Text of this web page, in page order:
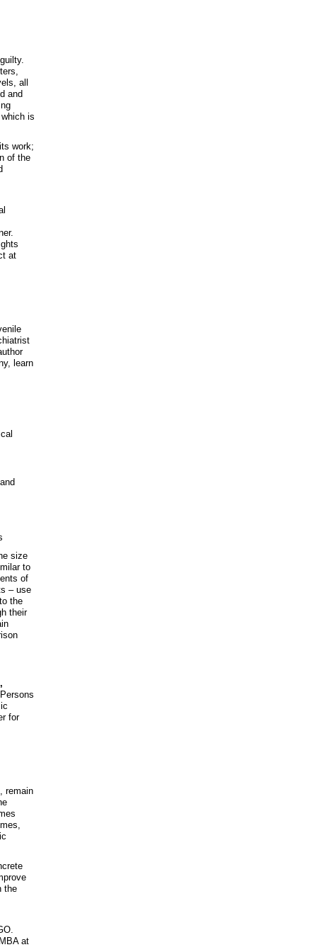
all
and
is
work;
of the
at
learn
size
to
of
– use
the
their
for
remain
the
at